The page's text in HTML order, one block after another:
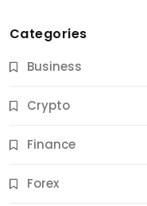
Categories
Business
Crypto
Finance
Forex
Jobs & Careers